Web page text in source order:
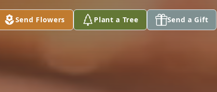
Send Flowers Plant a Tree Send a Gift